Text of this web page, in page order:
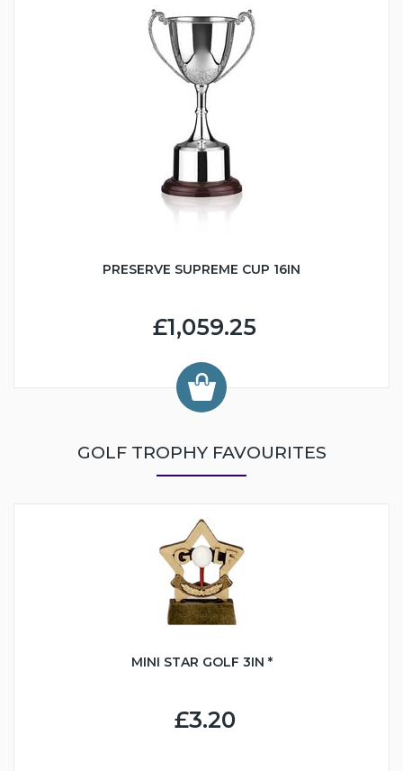
PRESERVE SUPREME CUP 16IN
£1,059.25
GOLF TROPHY FAVOURITES
MINI STAR GOLF 3IN *
£3.20